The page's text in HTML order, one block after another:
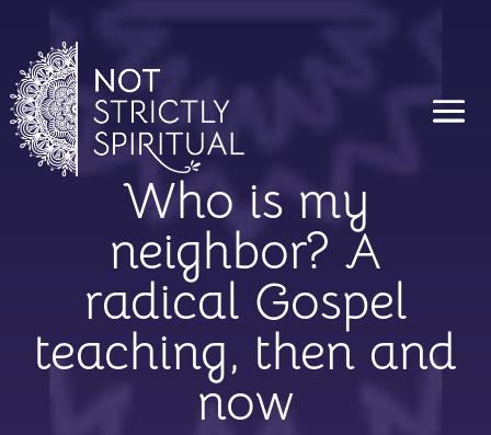
Who is my
neighbor? A
radical Gospel
teaching, then and
now